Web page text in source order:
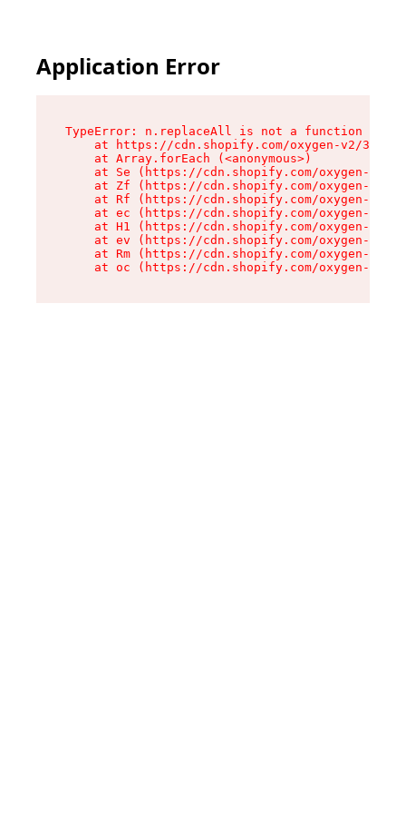
Application Error
TypeError: n.replaceAll is not a function
at https://cdn.shopify.com/oxygen-v2/
    at Array.forEach (<anonymous>)
at Se (https://cdn.shopify.com/oxygen-v2/
at Zf (https://cdn.shopify.com/oxygen-v2/
at Rf (https://cdn.shopify.com/oxygen-v2/
at ec (https://cdn.shopify.com/oxygen-v2/
at H1 (https://cdn.shopify.com/oxygen-v2/
at ev (https://cdn.shopify.com/oxygen-v2/
at Rm (https://cdn.shopify.com/oxygen-v2/
at oc (https://cdn.shopify.com/oxygen-v2/